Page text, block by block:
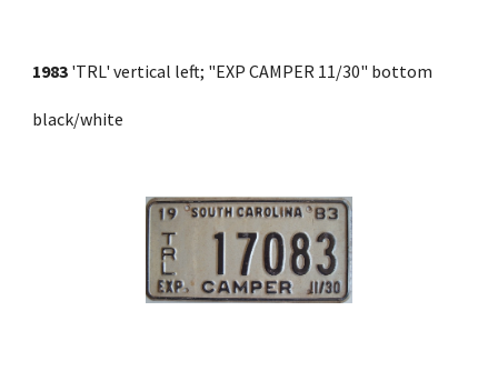
1983 'TRL' vertical left; "EXP CAMPER 11/30" bottom
black/white